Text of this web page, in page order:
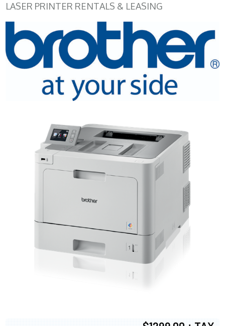
LASER PRINTER RENTALS & LEASING